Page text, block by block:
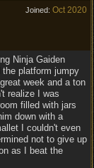
Joined: Oct 2020
Ninja Gaiden
platform jumpy
week and a ton
realize I was
filled with jars
down with a
I couldn't even
not to give up
as I beat the